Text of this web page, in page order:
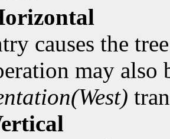
causes the
may also